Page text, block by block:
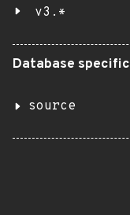
v3.*
Database specific
source